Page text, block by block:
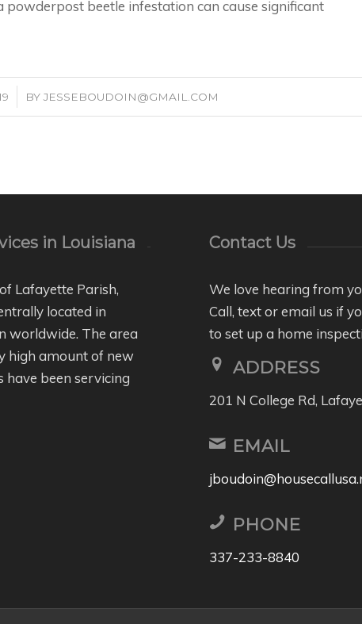
powderpost beetle infestation can cause significant
BY JESSEBOUDOIN@GMAIL.COM
in Louisiana
Lafayette Parish,
located in
worldwide. The area
high amount of new
have been servicing
Contact Us
We love hearing from
Call, text or email us if
to set up a home
ADDRESS
201 N College Rd,
EMAIL
PHONE
337-233-8840